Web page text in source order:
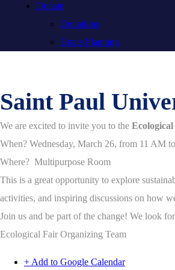
Donate
Donations
Estate Planning
Saint Paul
We are excited to invite you to the
When? Wednesday, March 26, from 11 AM
Where? Multipurpose Room
This is a great opportunity to explore
activities, and inspiring discussions on how
Join us and be part of the change! We look
Ecological Fair Organizing Team
+ Add to Google Calendar